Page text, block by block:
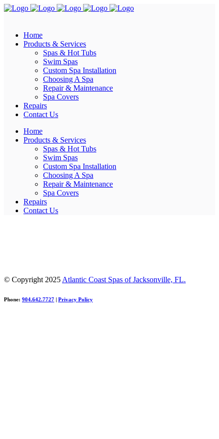
Home
Products & Services
Spas & Hot Tubs
Swim Spas
Custom Spa Installation
Choosing A Spa
Repair & Maintenance
Spa Covers
Repairs
Contact Us
Home
Products & Services
Spas & Hot Tubs
Swim Spas
Custom Spa Installation
Choosing A Spa
Repair & Maintenance
Spa Covers
Repairs
Contact Us
© Copyright 2025 Atlantic Coast Spas of Jacksonville, FL.
Phone: 904.642.7727 | Privacy Policy